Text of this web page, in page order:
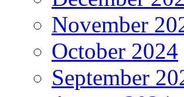
November
October 2024
September